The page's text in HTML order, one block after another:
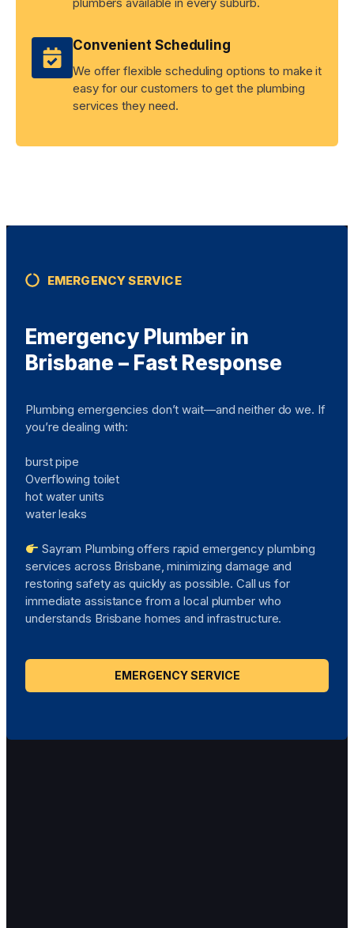
Convenient Scheduling
We offer flexible scheduling options to make it
easy for our customers to get the plumbing
services they need.
EMERGENCY SERVICE
Emergency Plumber in
Brisbane – Fast Response
Plumbing emergencies don’t wait—and neither do we. If
you’re dealing with:
burst pipe
Overflowing toilet
hot water units
water leaks
Sayram Plumbing offers rapid emergency plumbing
services across Brisbane, minimizing damage and
restoring safety as quickly as possible. Call us for
immediate assistance from a local plumber who
understands Brisbane homes and infrastructure.
EMERGENCY SERVICE